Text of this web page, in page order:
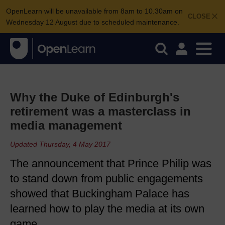
CLOSE
OpenLearn will be unavailable from 8am to 10.30am on
Wednesday 12 August due to scheduled maintenance.
Why the Duke of Edinburgh's
retirement was a masterclass in
media management
Updated Thursday, 4 May 2017
The announcement that Prince Philip was
to stand down from public engagements
showed that Buckingham Palace has
learned how to play the media at its own